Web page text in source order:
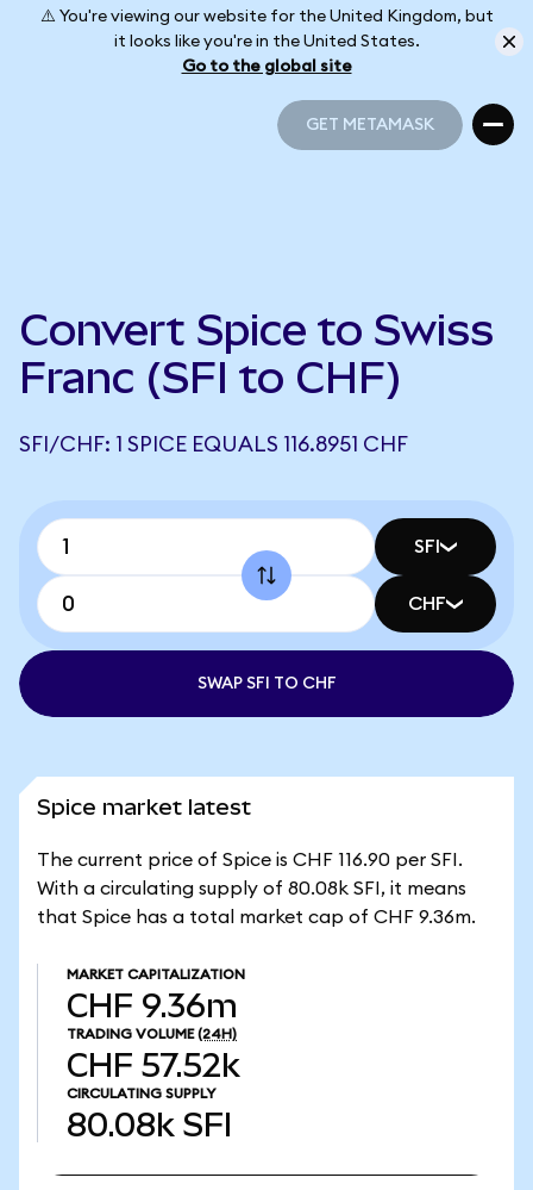
⚠️ You're viewing our website for the United Kingdom, but
it looks like you're in the United States.
Go to the global site
GET METAMASK
Convert Spice to Swiss
Franc (SFI to CHF)
SFI/CHF: 1 SPICE EQUALS 116.8951 CHF
SFI
CHF
SWAP SFI TO CHF
Spice market latest
The current price of Spice is CHF 116.90 per SFI.
With a circulating supply of 80.08k SFI, it means
that Spice has a total market cap of CHF 9.36m.
MARKET CAPITALIZATION
CHF 9.36m
TRADING VOLUME (24H)
CHF 57.52k
CIRCULATING SUPPLY
80.08k SFI